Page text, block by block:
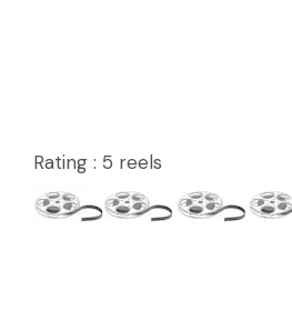
Rating : 5 reels